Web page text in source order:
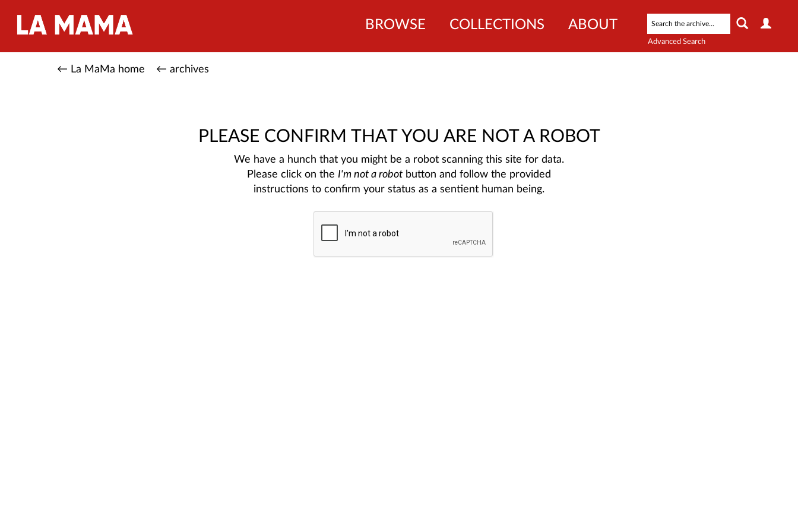
Advanced Search
BROWSE COLLECTIONS ABOUT
← La MaMa home ← archives
PLEASE CONFIRM THAT YOU ARE NOT A ROBOT
We have a hunch that you might be a robot scanning this site for data.
Please click on the I'm not a robot button and follow the provided
instructions to confirm your status as a sentient human being.